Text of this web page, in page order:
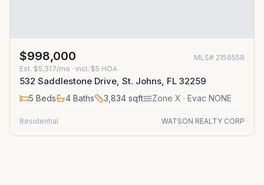
$998,000 MLS# 2156558
Est. $5,317/mo · incl. $5 HOA
532 Saddlestone Drive, St. Johns, FL 32259
5 Beds 4 Baths 3,834 sqft Zone X · Evac NONE
Residential WATSON REALTY CORP